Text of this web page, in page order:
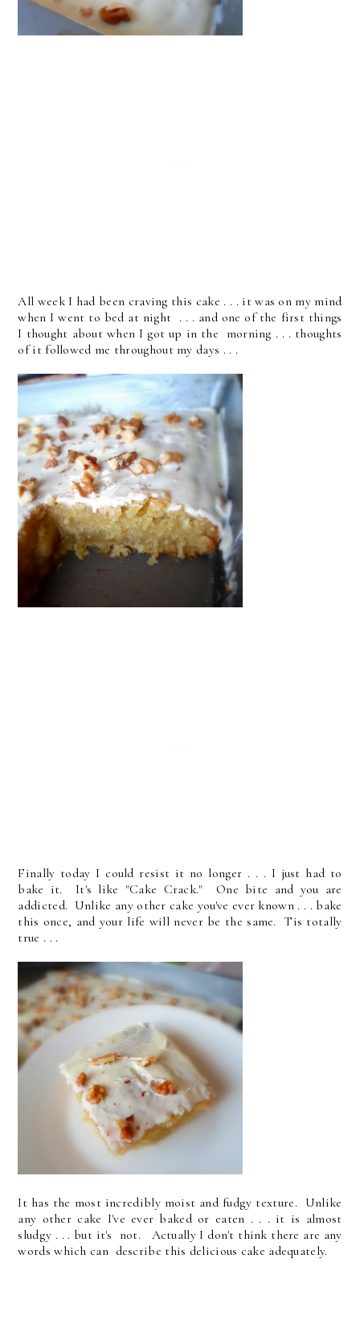
All week I had been craving this cake . . . it was on my mind
when I went to bed at night . . . and one of the first things
I thought about when I got up in the morning . . . thoughts
of it followed me throughout my days . . .
Finally today I could resist it no longer . . . I just had to
bake it. It's like "Cake Crack." One bite and you are
addicted. Unlike any other cake you've ever known . . . bake
this once, and your life will never be the same. Tis totally
true . . .
It has the most incredibly moist and fudgy texture. Unlike
any other cake I've ever baked or eaten . . . it is almost
sludgy . . . but it's not. Actually I don't think there are any
words which can describe this delicious cake adequately.